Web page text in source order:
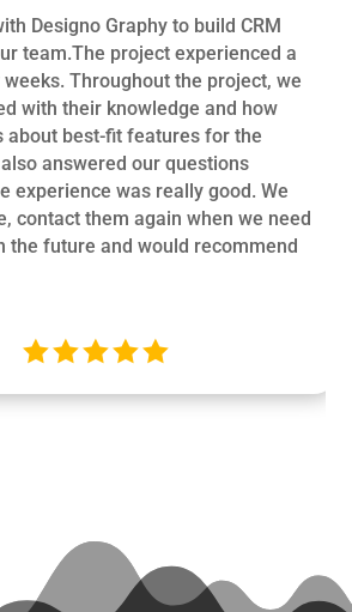
Designo Graphy to build CRM
team.The project experienced a
Throughout the project, we
with their knowledge and how
about best-fit features for the
answered our questions
experience was really good. We
contact them again when we need
the future and would recommend
